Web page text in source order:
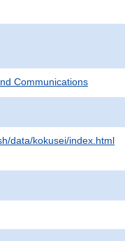
Communications
data/kokusei/index.html